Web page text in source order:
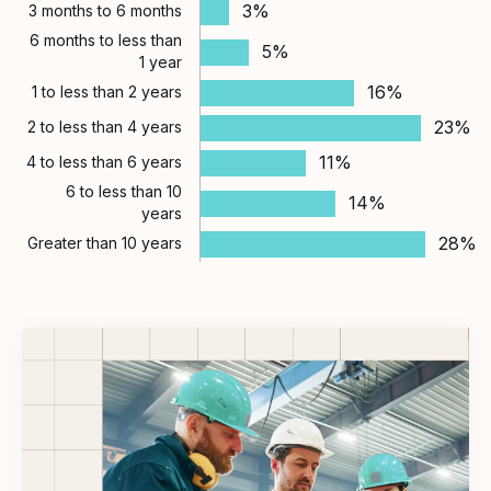
3 months to 6 months 3%
6 months to less than
1 year
5%
1 to less than 2 years 16%
2 to less than 4 years 23%
4 to less than 6 years 11%
6 to less than 10
years
14%
Greater than 10 years 28%